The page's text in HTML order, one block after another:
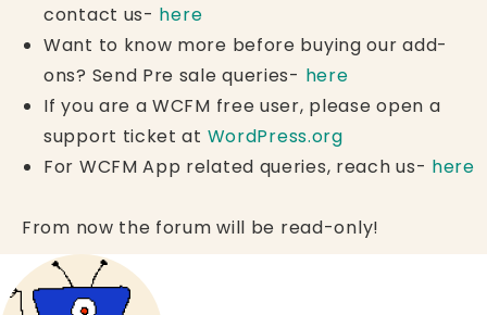
contact us- here
Want to know more before buying our add-
ons? Send Pre sale queries- here
If you are a WCFM free user, please open a
support ticket at WordPress.org
For WCFM App related queries, reach us- here
From now the forum will be read-only!